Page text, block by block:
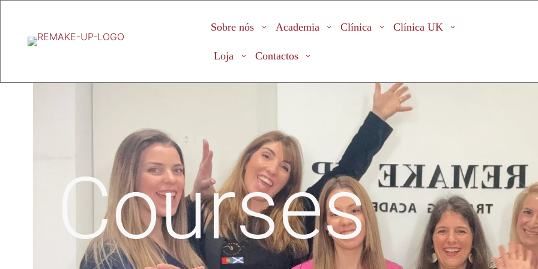
Sobre nós Academia Clínica Clínica UK
Loja Contactos
Courses